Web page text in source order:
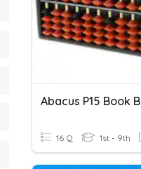
Abacus P15 Book B
16 Q 1st - 9th